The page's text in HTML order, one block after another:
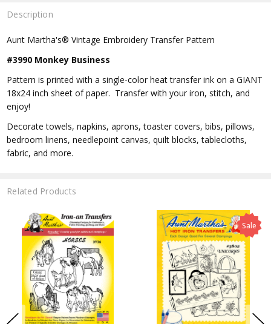
Description
Aunt Martha's® Vintage Embroidery Transfer Pattern
#3990 Monkey Business
Pattern is printed with a single-color heat transfer ink on a GIANT
18x24 inch sheet of paper. Transfer with your iron, stitch, and
enjoy!
Decorate towels, napkins, aprons, toaster covers, bibs, pillows,
bedroom linens, needlepoint canvas, quilt blocks, tablecloths,
fabric, and more.
Related Products
Sale